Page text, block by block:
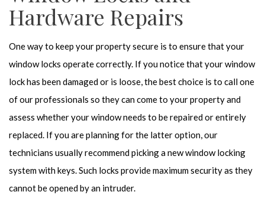
Hardware Repairs
One way to keep your property secure is to ensure that your
window locks operate correctly. If you notice that your window
lock has been damaged or is loose, the best choice is to call one
of our professionals so they can come to your property and
assess whether your window needs to be repaired or entirely
replaced. If you are planning for the latter option, our
technicians usually recommend picking a new window locking
system with keys. Such locks provide maximum security as they
cannot be opened by an intruder.